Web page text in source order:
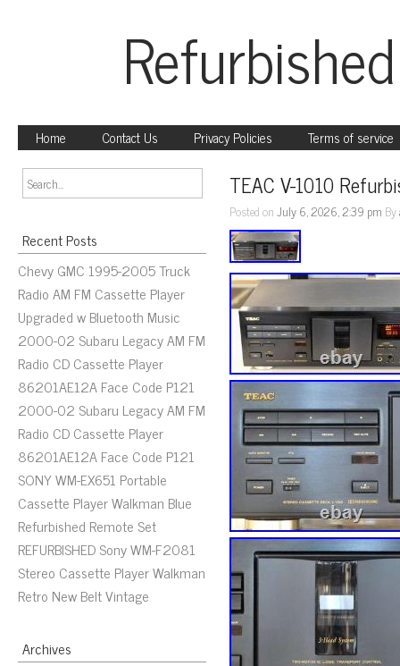
Home Contact Us Privacy Policies Terms of service
Recent Posts
Chevy GMC 1995-2005 Truck
Radio AM FM Cassette Player
Upgraded w Bluetooth Music
2000-02 Subaru Legacy AM FM
Radio CD Cassette Player
86201AE12A Face Code P121
2000-02 Subaru Legacy AM FM
Radio CD Cassette Player
86201AE12A Face Code P121
SONY WM-EX651 Portable
Cassette Player Walkman Blue
Refurbished Remote Set
REFURBISHED Sony WM-F2081
Stereo Cassette Player Walkman
Retro New Belt Vintage
Archives
TEAC V-1010
Posted onJuly 6, 2026, 2:39 pm By